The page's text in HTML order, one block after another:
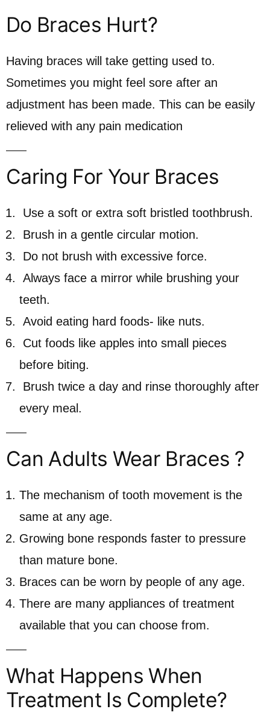
Do Braces Hurt?
Having braces will take getting used to.
Sometimes you might feel sore after an
adjustment has been made. This can be easily
relieved with any pain medication
Caring For Your Braces
Use a soft or extra soft bristled toothbrush.
Brush in a gentle circular motion.
Do not brush with excessive force.
Always face a mirror while brushing your
teeth.
Avoid eating hard foods- like nuts.
Cut foods like apples into small pieces
before biting.
Brush twice a day and rinse thoroughly after
every meal.
Can Adults Wear Braces ?
The mechanism of tooth movement is the
same at any age.
Growing bone responds faster to pressure
than mature bone.
Braces can be worn by people of any age.
There are many appliances of treatment
available that you can choose from.
What Happens When
Treatment Is Complete?